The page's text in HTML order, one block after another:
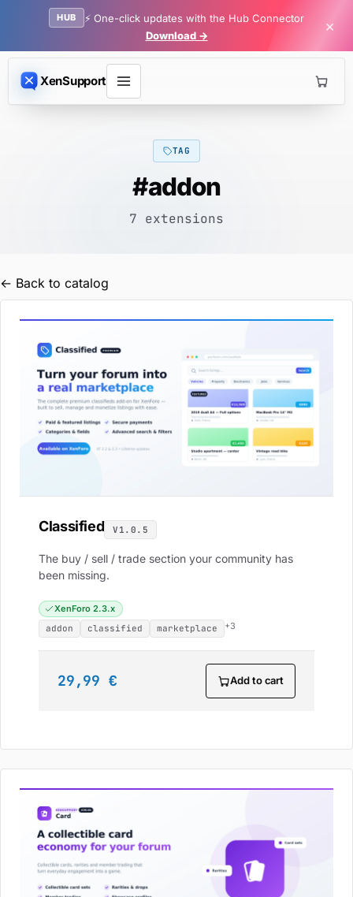
HUB
⚡ One-click updates with the Hub Connector
Download →
×
XenSupport
TAG
#addon
7 extensions
← Back to catalog
Classified V1.0.5
The buy / sell / trade section your community has
been missing.
XenForo 2.3.x
addon
classified marketplace +3
29,99 € Add to cart